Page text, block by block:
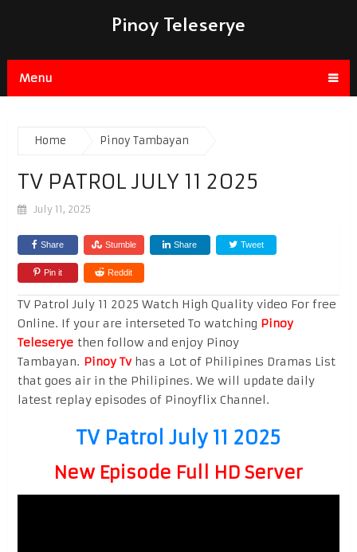
Pinoy Teleserye
Menu
Home Pinoy Tambayan
TV PATROL JULY 11 2025
July 11, 2025
Share Stumble Share Tweet
Pin it Reddit
TV Patrol July 11 2025 Watch High Quality video For free
Online. If your are interseted To watching Pinoy
Teleseryethen follow and enjoy Pinoy
Tambayan. Pinoy Tvhas a Lot of Philipines Dramas List
that goes air in the Philipines. We will update daily
latest replay episodes of Pinoyflix Channel.
TV Patrol July 11 2025
New Episode Full HD Server